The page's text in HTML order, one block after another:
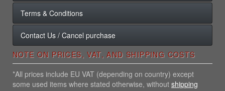
Terms & Conditions
Contact Us / Cancel purchase
NOTE ON PRICES, VAT, AND SHIPPING COSTS
*All prices include EU VAT (depending on country) except
some used items where stated otherwise, without shipping